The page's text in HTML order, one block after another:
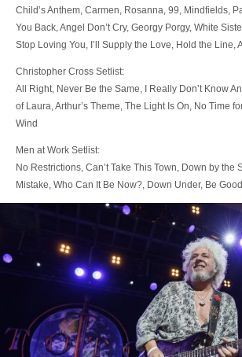
Child’s Anthem, Carmen, Rosanna, 99, Mindfields,
You Back, Angel Don’t Cry, Georgy Porgy, White
Stop Loving You, I’ll Supply the Love, Hold the Line,
Christopher Cross Setlist:
All Right, Never Be the Same, I Really Don’t Know
of Laura, Arthur’s Theme, The Light Is On, No Time
Wind
Men at Work Setlist:
No Restrictions, Can’t Take This Town, Down by the
Mistake, Who Can It Be Now?, Down Under, Be